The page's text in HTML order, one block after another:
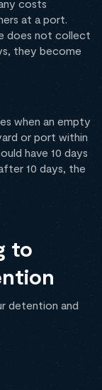
costs
at a port.
does not collect
they become
when an empty
or port within
have 10 days
10 days, the
to
detention and